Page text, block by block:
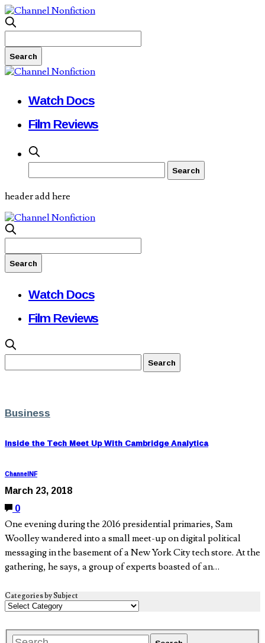
Watch Docs
Film Reviews
header add here
Watch Docs
Film Reviews
Business
Inside the Tech Meet Up With Cambridge Analytica
ChannelNF
March 23, 2018
0
One evening during the 2016 presidential primaries, Sam
Woolley wandered into a small meet-up on digital political
messaging in the basement of a New York City tech store. At the
gathering, he says, a group of experts boasted of an…
Categories by Subject